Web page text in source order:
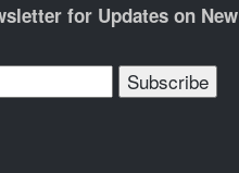
for Updates on New